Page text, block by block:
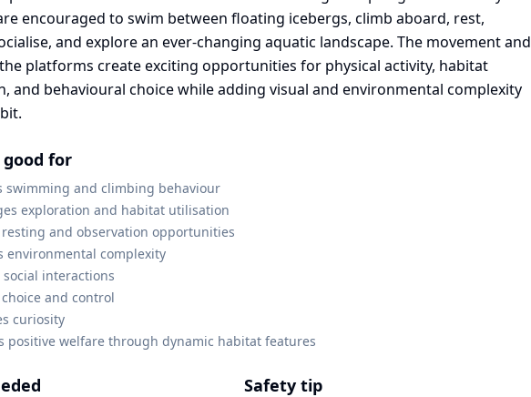
encouraged to swim between floating icebergs, climb aboard, rest,
and explore an ever-changing aquatic landscape. The movement and
platforms create exciting opportunities for physical activity, habitat
and behavioural choice while adding visual and environmental complexity
for
swimming and climbing behaviour
exploration and habitat utilisation
and observation opportunities
environmental complexity
interactions
and control
curiosity
positive welfare through dynamic habitat features
Safety tip